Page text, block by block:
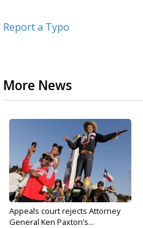
Report a Typo
More News
Appeals court rejects Attorney
General Ken Paxton’s...